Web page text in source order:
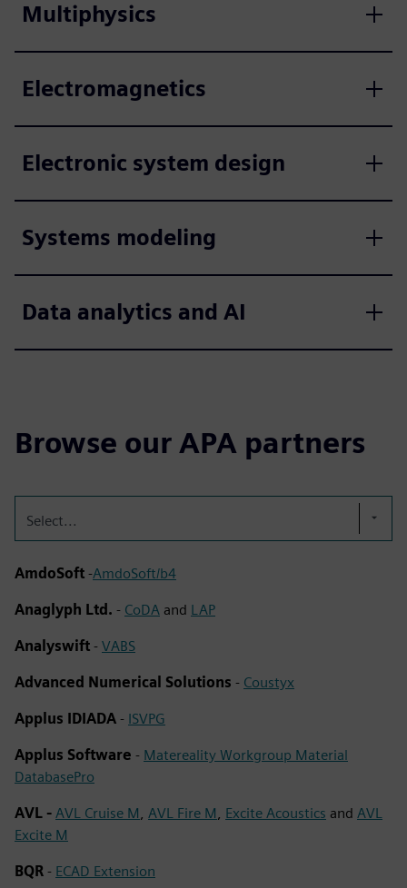
Multiphysics
Electromagnetics
Electronic system design
Systems modeling
Data analytics and AI
Browse our APA partners
Select...
AmdoSoft -AmdoSoft/b4
Anaglyph Ltd. - CoDA and LAP
Analyswift - VABS
Advanced Numerical Solutions - Coustyx
Applus IDIADA - ISVPG
Applus Software - Matereality Workgroup Material
DatabasePro
AVL - AVL Cruise M, AVL Fire M, Excite Acoustics and AVL
Excite M
BQR - ECAD Extension